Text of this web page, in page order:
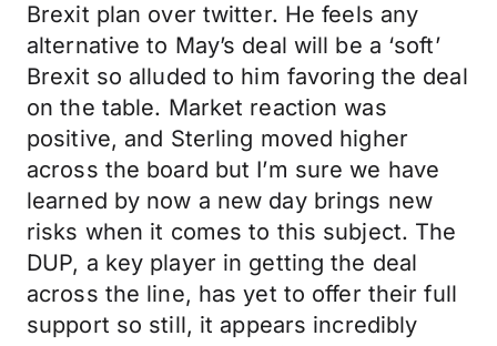
Brexit plan over twitter. He feels any
alternative to May’s deal will be a ‘soft’
Brexit so alluded to him favoring the deal
on the table. Market reaction was
positive, and Sterling moved higher
across the board but I’m sure we have
learned by now a new day brings new
risks when it comes to this subject. The
DUP, a key player in getting the deal
across the line, has yet to offer their full
support so still, it appears incredibly